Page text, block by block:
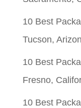
10 Best
Tucson,
10 Best
Fresno,
10 Best